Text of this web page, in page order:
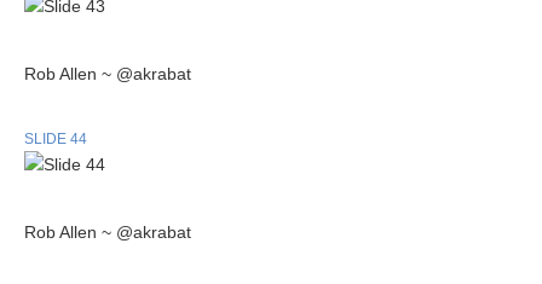
Rob Allen ~ @akrabat
SLIDE 44
Rob Allen ~ @akrabat